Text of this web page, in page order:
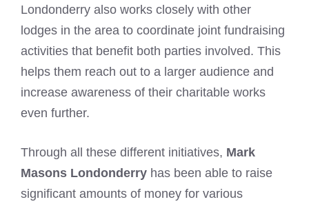
Londonderry also works closely with other
lodges in the area to coordinate joint fundraising
activities that benefit both parties involved. This
helps them reach out to a larger audience and
increase awareness of their charitable works
even further.
Through all these different initiatives, Mark
Masons Londonderry has been able to raise
significant amounts of money for various